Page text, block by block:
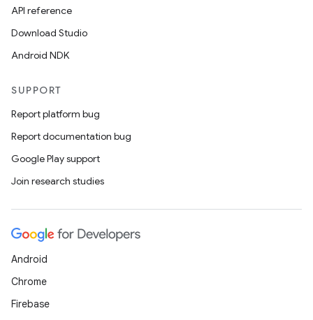
API reference
Download Studio
Android NDK
SUPPORT
Report platform bug
Report documentation bug
Google Play support
Join research studies
Android
Chrome
Firebase